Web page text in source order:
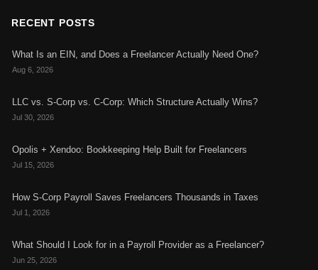
RECENT POSTS
What Is an EIN, and Does a Freelancer Actually Need One?
Aug 6, 2026
LLC vs. S-Corp vs. C-Corp: Which Structure Actually Wins?
Jul 30, 2026
Opolis + Xendoo: Bookkeeping Help Built for Freelancers
Jul 15, 2026
How S-Corp Payroll Saves Freelancers Thousands in Taxes
Jul 1, 2026
What Should I Look for in a Payroll Provider as a Freelancer?
Jun 25, 2026